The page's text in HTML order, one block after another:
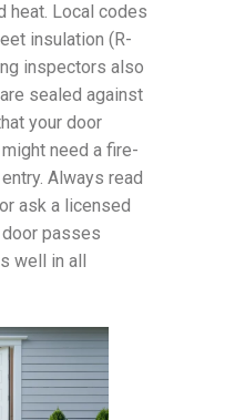
heat. Local codes
insulation (R-
inspectors also
sealed against
your door
need a fire-
Always read
ask a licensed
door passes
well in all